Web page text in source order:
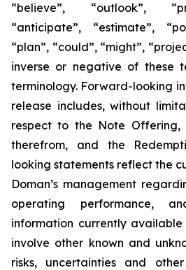
“believe”, “outlook”,
“anticipate”, “estimate”,
“plan”, “could”, “might”,
inverse or negative of these
terminology. Forward-looking
release includes, without
respect to the Note Offering,
therefrom, and the
looking statements reflect the
Doman’s management
operating performance,
information currently
involve other known and
risks, uncertainties and